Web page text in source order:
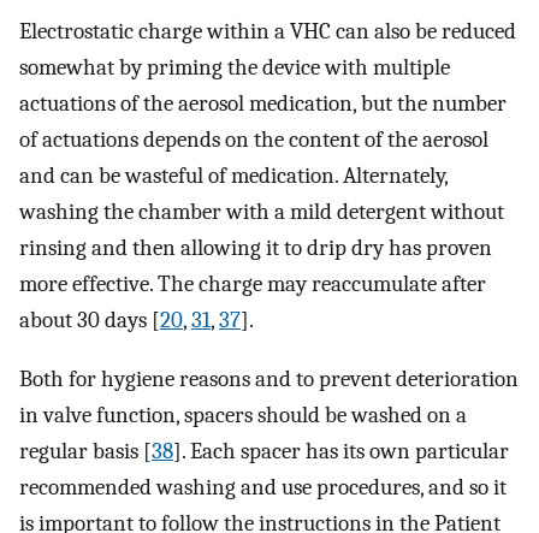
Electrostatic charge within a VHC can also be reduced
somewhat by priming the device with multiple
actuations of the aerosol medication, but the number
of actuations depends on the content of the aerosol
and can be wasteful of medication. Alternately,
washing the chamber with a mild detergent without
rinsing and then allowing it to drip dry has proven
more effective. The charge may reaccumulate after
about 30 days [20,31,37].
Both for hygiene reasons and to prevent deterioration
in valve function, spacers should be washed on a
regular basis [38]. Each spacer has its own particular
recommended washing and use procedures, and so it
is important to follow the instructions in the Patient